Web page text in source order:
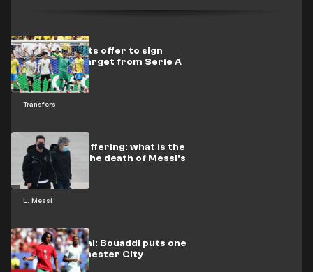
Transfers
Paris raises its offer to sign
Juventus's target from Serie A
L. Messi
Continued suffering: what is the
truth about the death of Messi's
father?
Imminent deal: Bouaddi puts one
foot in Manchester City